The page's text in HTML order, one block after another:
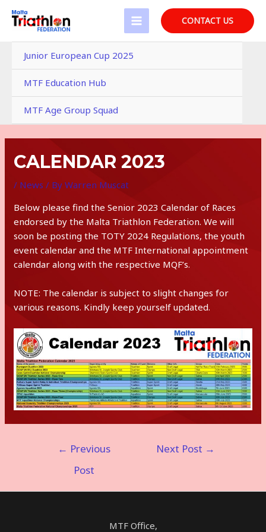
MAIN
MENU
CONTACT US
Junior European Cup 2025
MTF Education Hub
MTF Age Group Squad
CALENDAR 2023
/ News / ByWarren Muscat
Below please find the Senior 2023 Calendar of Races
endorsed by the Malta Triathlon Federation. We will
soon be posting the TOTY 2024 Regulations, the youth
event calendar and the MTF International appointment
calendar along with the respective MQF’s.
NOTE: The calendar is subject to slight changes for
various reasons. Kindly keep yourself updated.
← Previous
Post
Next Post →
MTF Office,